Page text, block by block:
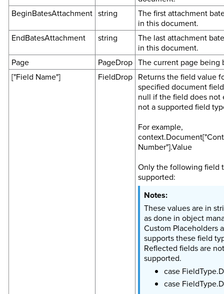
BeginBatesAttachment string
The first attachment
in this document.
EndBatesAttachment
string
The last attachment
in this document.
Page
PageDrop The current page being
["Field Name"]
FieldDrop Returns the field value
specified document
null if the field does not
not a supported field
For example,
Number"].Value
Only the following field
supported:
These values are in
as done in object
Custom Placeholders
supports these field
Reflected fields are not
supported.
case
case